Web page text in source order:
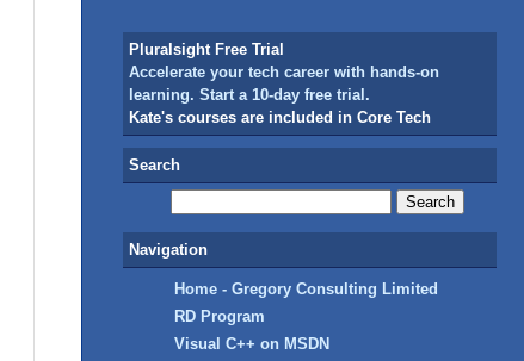
Pluralsight Free Trial
Accelerate your tech career with hands-on
learning. Start a 10-day free trial.
Kate's courses are included in Core Tech
Search
Navigation
Home - Gregory Consulting Limited
RD Program
Visual C++ on MSDN